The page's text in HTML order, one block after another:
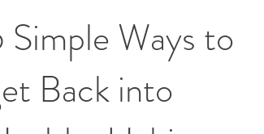
Simple Ways to
Back into